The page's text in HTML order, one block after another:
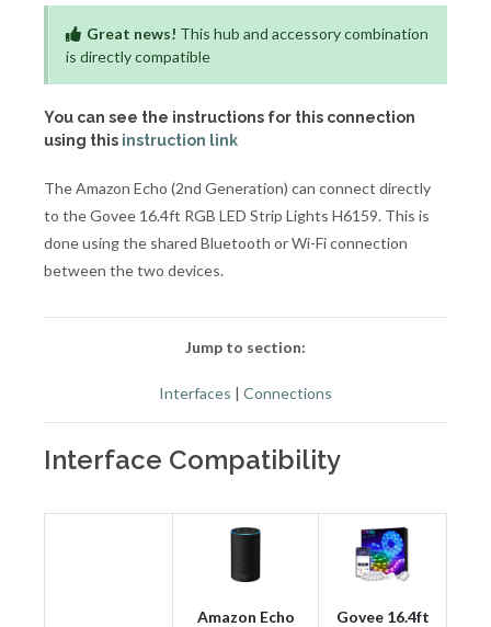
Great news! This hub and accessory combination
is directly compatible
You can see the instructions for this connection
using this instruction link
The Amazon Echo (2nd Generation) can connect directly
to the Govee 16.4ft RGB LED Strip Lights H6159. This is
done using the shared Bluetooth or Wi-Fi connection
between the two devices.
Jump to section:
Interfaces | Connections
Interface Compatibility
Amazon Echo
Govee 16.4ft